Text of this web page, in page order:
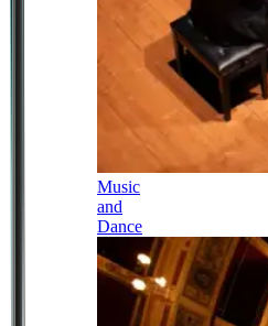
Music
and
Dance